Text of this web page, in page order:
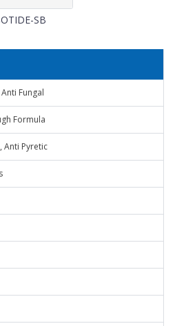
SB
Fungal
Formula
Anti Pyretic